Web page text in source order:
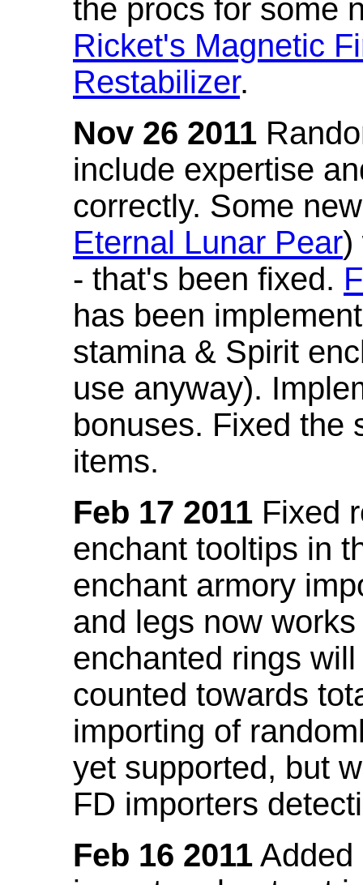
the procs for some
Ricket's Magnetic
Restabilizer.
Nov 26 2011
include expertise
correctly. Some
Eternal Lunar Pear)
- that's been fixed.
has been
stamina & Spirit
use anyway).
bonuses. Fixed the
items.
Feb 17 2011 Fixed
enchant tooltips in
enchant armory
and legs now
enchanted rings
counted towards
importing of
yet supported, but
FD importers
Feb 16 2011 Added